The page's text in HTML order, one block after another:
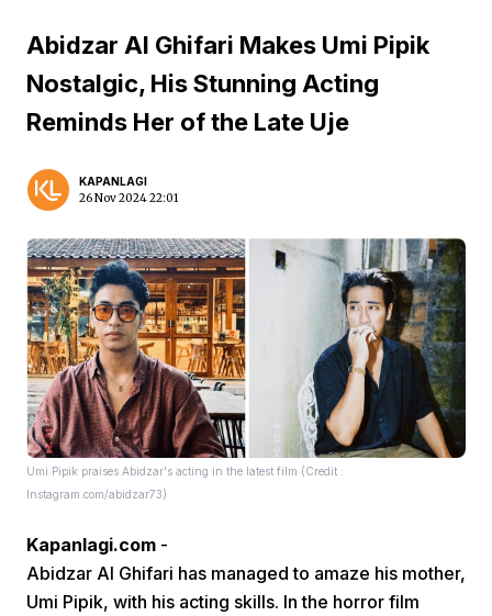
Abidzar Al Ghifari Makes Umi Pipik
Nostalgic, His Stunning Acting
Reminds Her of the Late Uje
KAPANLAGI
26 Nov 2024 22:01
Umi Pipik praises Abidzar's acting in the latest film (Credit :
Instagram.com/abidzar73)
Kapanlagi.com -
Abidzar Al Ghifari has managed to amaze his mother,
Umi Pipik, with his acting skills. In the horror film